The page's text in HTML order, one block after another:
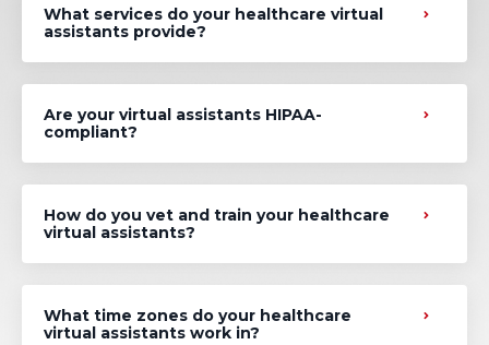
What services do your healthcare virtual
assistants provide?
Are your virtual assistants HIPAA-
compliant?
How do you vet and train your healthcare
virtual assistants?
What time zones do your healthcare
virtual assistants work in?